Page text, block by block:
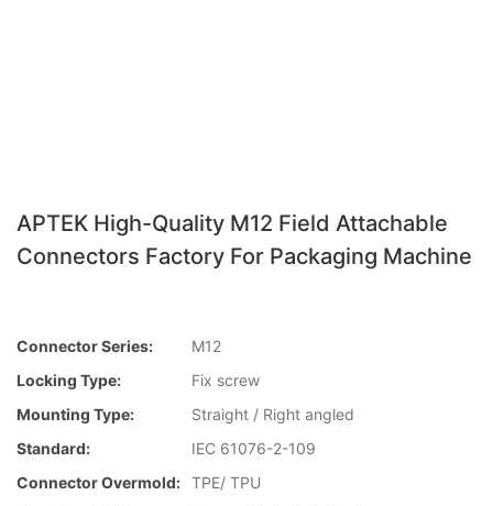
APTEK High-Quality M12 Field Attachable
Connectors Factory For Packaging Machine
Connector Series:
M12
Locking Type:
Fix screw
Mounting Type:
Straight / Right angled
Standard:
IEC 61076-2-109
Connector Overmold: TPE/ TPU